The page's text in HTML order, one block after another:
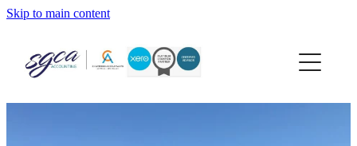
Skip to main content
home
about